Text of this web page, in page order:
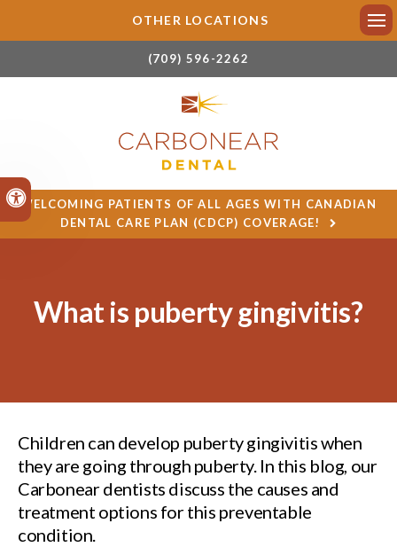
Accessible Version
(709) 596-2262
OTHER LOCATIONS
WELCOMING PATIENTS OF ALL AGES WITH CANADIAN
DENTAL CARE PLAN (CDCP) COVERAGE!
What is puberty gingivitis?
Children can develop puberty gingivitis when
they are going through puberty. In this blog, our
Carbonear dentists discuss the causes and
treatment options for this preventable
condition.